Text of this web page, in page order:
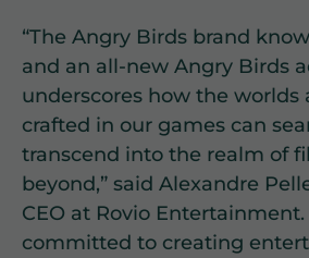
“The Angry Birds brand
and an all-new Angry Birds
underscores how the worlds
crafted in our games can
transcend into the realm of
beyond,” said Alexandre
CEO at Rovio Entertainment.
committed to creating